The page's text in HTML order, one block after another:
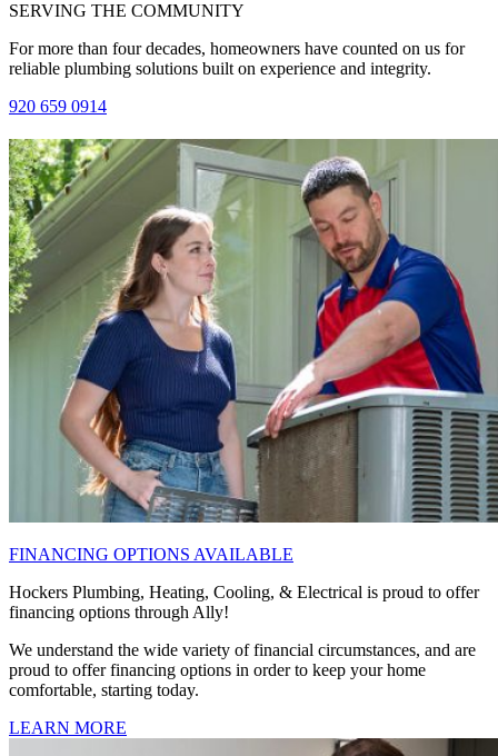
SERVING THE COMMUNITY
For more than four decades, homeowners have counted on us for
reliable plumbing solutions built on experience and integrity.
920 659 0914
FINANCING OPTIONS AVAILABLE
Hockers Plumbing, Heating, Cooling, & Electrical is proud to offer
financing options through Ally!
We understand the wide variety of financial circumstances, and are
proud to offer financing options in order to keep your home
comfortable, starting today.
LEARN MORE